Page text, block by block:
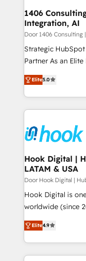
の統合・浸透・変革管理
計・構築：リード
提供。 ▸ 既存CRM
Marketo・Pardot
データ移行と活用
か？ ✓ HubSpot
ード受賞・HUGリ
ISO9001:2015 取
状整理の壁打ちな
せください。
allowing
the needs of the customer. We are
Group, a group of
companies that
Competence
The synergies
together with the
to accompany
transformation
1406
Integration, AI
Door 1406
Strategic
Partner As an Elite HubSpot Partner, 1406 Consulting
helps mid-market
they sell, market,
HubSpot—we
to help you keep winning. What
Data & Content 📈
Revenue Team
Agent Creation 🔄
Migration Why 1406 We become part of your team.
Your team learns
broke. Built for
solutions that
HubSpot partners
retention 📅 8+
Elite5.0
Hook Digital |
LATAM & USA
Door Hook Digital |
Hook Digital is
worldwide (since
Elite Partner. With
Brazil, and
regional
HubSpot Elite
Elite4.9